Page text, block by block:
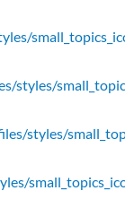
styles/
styles/